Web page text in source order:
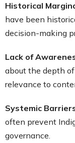
Historical
have been
decision-making
Lack of
about the depth
relevance to
Systemic
often prevent
governance.